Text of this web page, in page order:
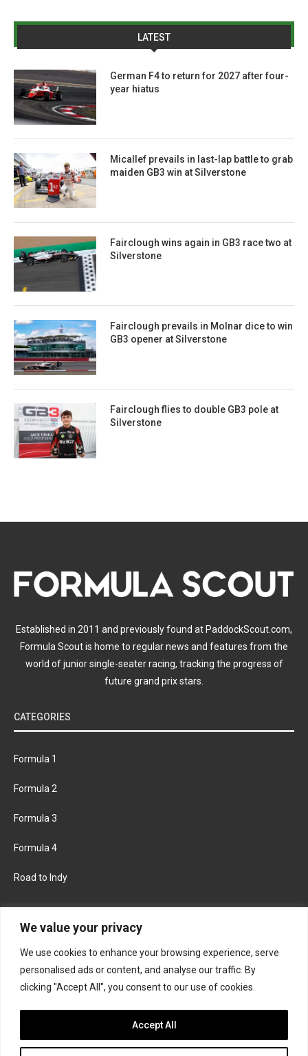
We value your privacy
We use cookies to enhance your browsing experience, serve
personalised ads or content, and analyse our traffic. By
clicking "Accept All", you consent to our use of cookies.
Accept All
LATEST
German F4 to return for 2027 after four-
year hiatus
Micallef prevails in last-lap battle to grab
maiden GB3 win at Silverstone
Fairclough wins again in GB3 race two at
Silverstone
Fairclough prevails in Molnar dice to win
GB3 opener at Silverstone
Fairclough flies to double GB3 pole at
Silverstone
Established in 2011 and previously found at PaddockScout.com,
Formula Scout is home to regular news and features from the
world of junior single-seater racing, tracking the progress of
future grand prix stars.
CATEGORIES
Formula 1
Formula 2
Formula 3
Formula 4
Road to Indy
FACEBOOK TWITTER
INSTAGRAM